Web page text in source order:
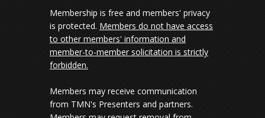
Membership is free and members' privacy
is protected. Members do not have access
to other members' information and
member-to-member solicitation is strictly
forbidden.
Members may receive communication
from TMN's Presenters and partners.